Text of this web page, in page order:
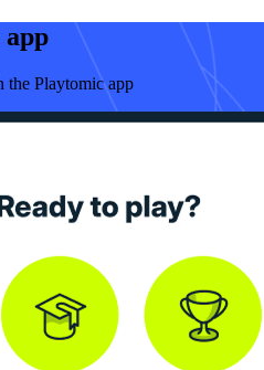
app
the Playtomic app